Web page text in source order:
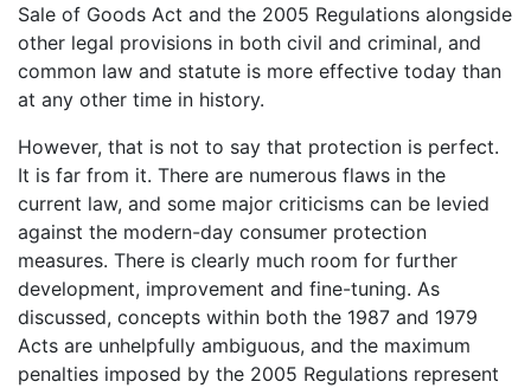
Sale of Goods Act and the 2005 Regulations alongside
other legal provisions in both civil and criminal, and
common law and statute is more effective today than
at any other time in history.
However, that is not to say that protection is perfect.
It is far from it. There are numerous flaws in the
current law, and some major criticisms can be levied
against the modern-day consumer protection
measures. There is clearly much room for further
development, improvement and fine-tuning. As
discussed, concepts within both the 1987 and 1979
Acts are unhelpfully ambiguous, and the maximum
penalties imposed by the 2005 Regulations represent